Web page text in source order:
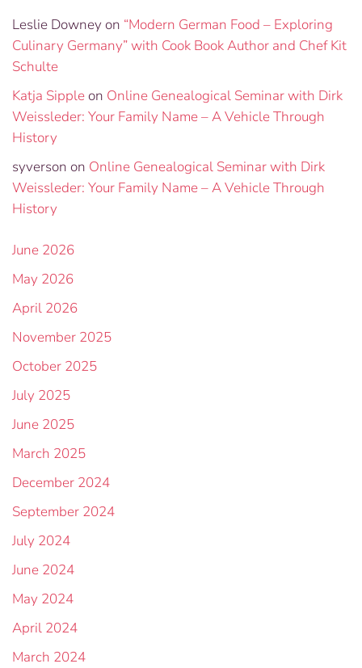
Leslie Downey on “Modern German Food – Exploring
Culinary Germany” with Cook Book Author and Chef Kit
Schulte
Katja Sippleon Online Genealogical Seminar with Dirk
Weissleder: Your Family Name – A Vehicle Through
History
syverson on Online Genealogical Seminar with Dirk
Weissleder: Your Family Name – A Vehicle Through
History
June 2026
May 2026
April 2026
November 2025
October 2025
July 2025
June 2025
March 2025
December 2024
September 2024
July 2024
June 2024
May 2024
April 2024
March 2024